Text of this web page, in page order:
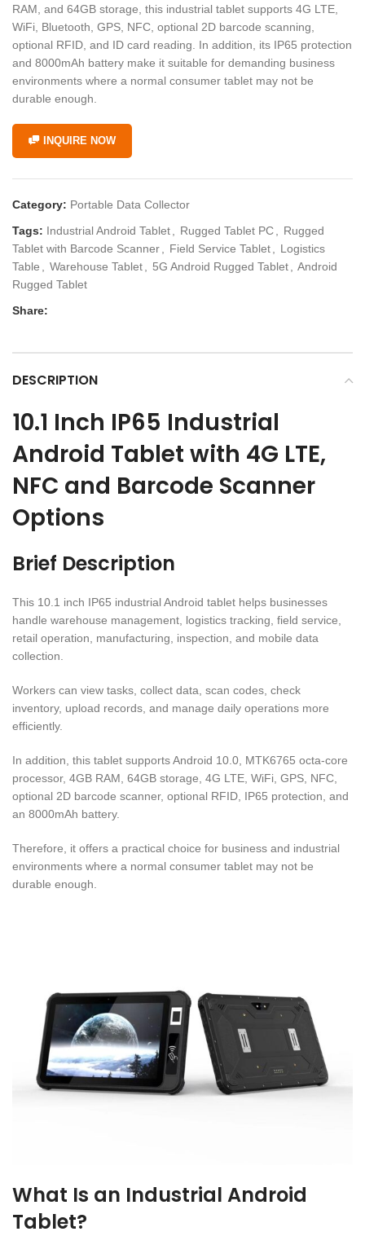
RAM, and 64GB storage, this industrial tablet supports 4G LTE,
WiFi, Bluetooth, GPS, NFC, optional 2D barcode scanning,
optional RFID, and ID card reading. In addition, its IP65 protection
and 8000mAh battery make it suitable for demanding business
environments where a normal consumer tablet may not be
durable enough.
INQUIRE NOW
Category: Portable Data Collector
Tags: Industrial Android Tablet Rugged Tablet PC
Rugged
Tablet with Barcode Scanner
Field Service Tablet
Logistics
Table
Warehouse Tablet 5G Android Rugged Tablet
Android
Rugged Tablet
Share:
DESCRIPTION
10.1 Inch IP65 Industrial
Android Tablet with 4G LTE,
NFC and Barcode Scanner
Options
Brief Description
This 10.1 inch IP65 industrial Android tablet helps businesses
handle warehouse management, logistics tracking, field service,
retail operation, manufacturing, inspection, and mobile data
collection.
Workers can view tasks, collect data, scan codes, check
inventory, upload records, and manage daily operations more
efficiently.
In addition, this tablet supports Android 10.0, MTK6765 octa-core
processor, 4GB RAM, 64GB storage, 4G LTE, WiFi, GPS, NFC,
optional 2D barcode scanner, optional RFID, IP65 protection, and
an 8000mAh battery.
Therefore, it offers a practical choice for business and industrial
environments where a normal consumer tablet may not be
durable enough.
What Is an Industrial Android
Tablet?